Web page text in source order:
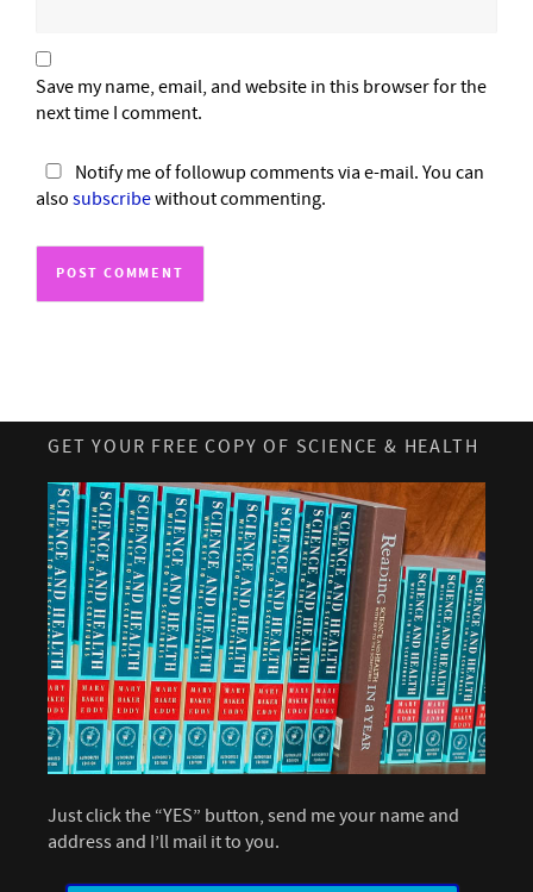
Save my name, email, and website in this browser for the
next time I comment.
Notify me of followup comments via e-mail. You can
also subscribewithout commenting.
GET YOUR FREE COPY OF SCIENCE & HEALTH
Just click the “YES” button, send me your name and
address and I’ll mail it to you.